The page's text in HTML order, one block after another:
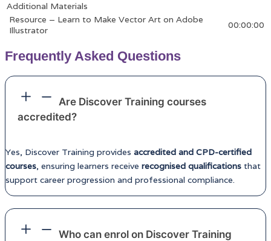
Additional Materials
Resource – Learn to Make Vector Art on Adobe
Illustrator
00:00:00
Frequently Asked Questions
Are Discover Training courses
accredited?
Yes, Discover Training provides accredited and CPD-certified
courses, ensuring learners receive recognised qualifications that
support career progression and professional compliance.
Who can enrol on Discover Training